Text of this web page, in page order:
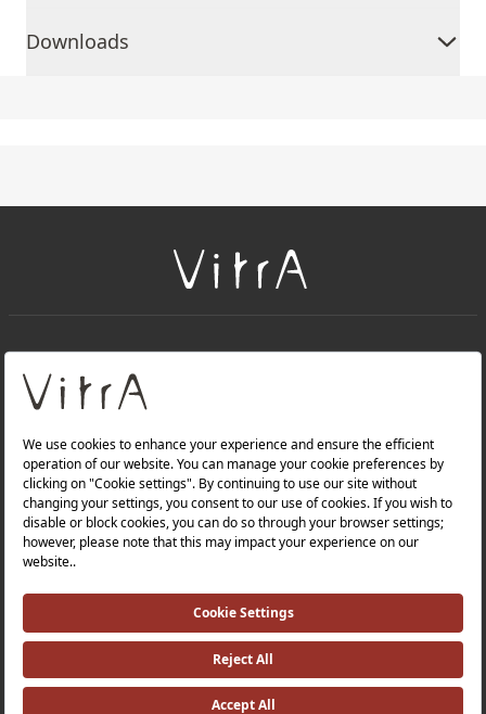
Downloads
About Us
Products
Quality Policy |
Occupational Health and Safety Policy |
Tax Strategy |Modern Slavery Statement |
Environmental Policy |
Investor Relations |
©2025 VitrA All Rights Reserved.